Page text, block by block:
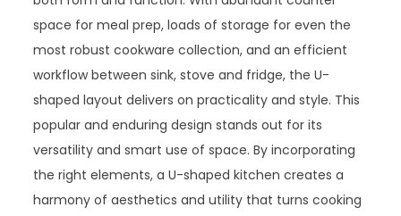
space for meal prep, loads of storage for even the
most robust cookware collection, and an efficient
workflow between sink, stove and fridge, the U-
shaped layout delivers on practicality and style. This
popular and enduring design stands out for its
versatility and smart use of space. By incorporating
the right elements, a U-shaped kitchen creates a
harmony of aesthetics and utility that turns cooking